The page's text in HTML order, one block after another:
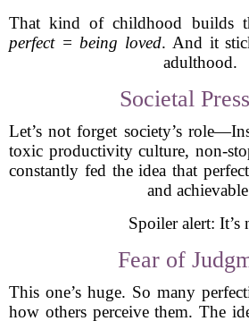
That kind of childhood builds
perfect = being loved. And it
adulthood.
Societal
Let’s not forget society’s
toxic productivity culture, non-
constantly fed the idea that
and
Spoiler alert: It’s
Fear of
This one’s huge. So many
how others perceive them. The